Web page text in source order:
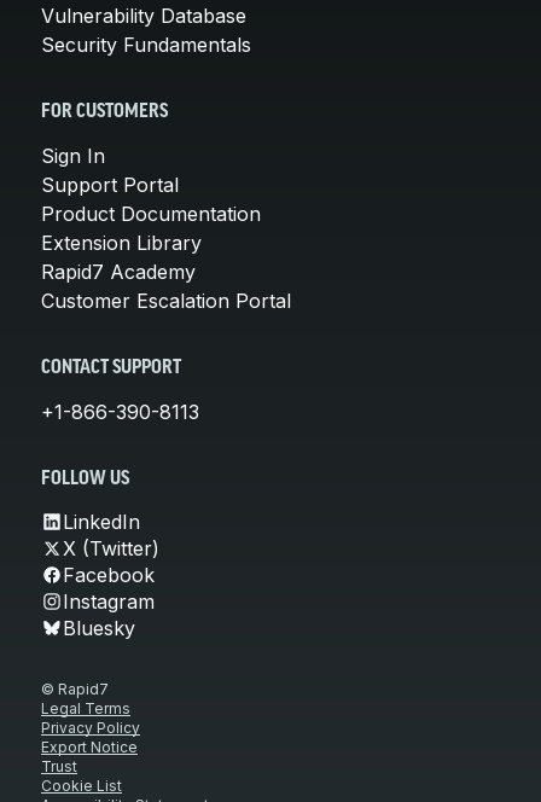
Vulnerability Database
Security Fundamentals
FOR CUSTOMERS
Sign In
Support Portal
Product Documentation
Extension Library
Rapid7 Academy
Customer Escalation Portal
CONTACT SUPPORT
+1-866-390-8113
FOLLOW US
LinkedIn
X (Twitter)
Facebook
Instagram
Bluesky
© Rapid7
Legal Terms
Privacy Policy
Export Notice
Trust
Cookie List